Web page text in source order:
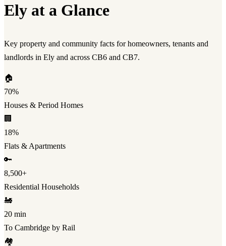
Ely at a Glance
Key property and community facts for homeowners, tenants and
landlords in Ely and across CB6 and CB7.
🏠
70%
Houses & Period Homes
🏢
18%
Flats & Apartments
🔑
8,500+
Residential Households
🚂
20 min
To Cambridge by Rail
🏘️